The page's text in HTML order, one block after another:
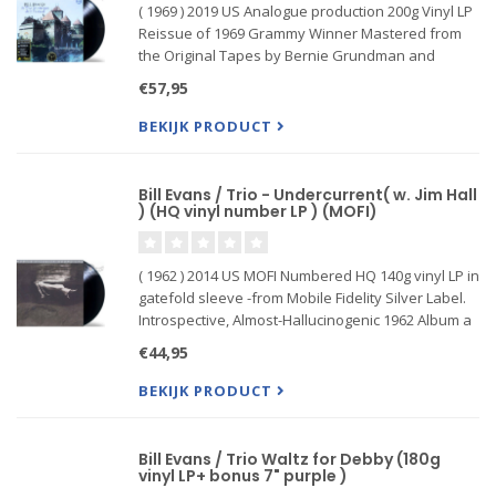
( 1969 ) 2019 US Analogue production 200g Vinyl LP
Reissue of 1969 Grammy Winner Mastered from
the Original Tapes by Bernie Grundman and
reissue Riverside Bill Evans' 1968 release, At the
Montreux Jazz Festival,
€57,95
BEKIJK PRODUCT
Bill Evans / Trio - Undercurrent( w. Jim Hall
) (HQ vinyl number LP ) (MOFI)
( 1962 ) 2014 US MOFI Numbered HQ 140g vinyl LP in
gatefold sleeve -from Mobile Fidelity Silver Label.
Introspective, Almost-Hallucinogenic 1962 Album a
Pianist Evans in Rebounding from Tragedy. Di...
€44,95
BEKIJK PRODUCT
Bill Evans / Trio Waltz for Debby (180g
vinyl LP+ bonus 7" purple )